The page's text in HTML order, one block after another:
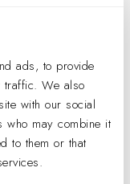
ads, to provide
traffic. We also
with our social
who may combine it
to them or that